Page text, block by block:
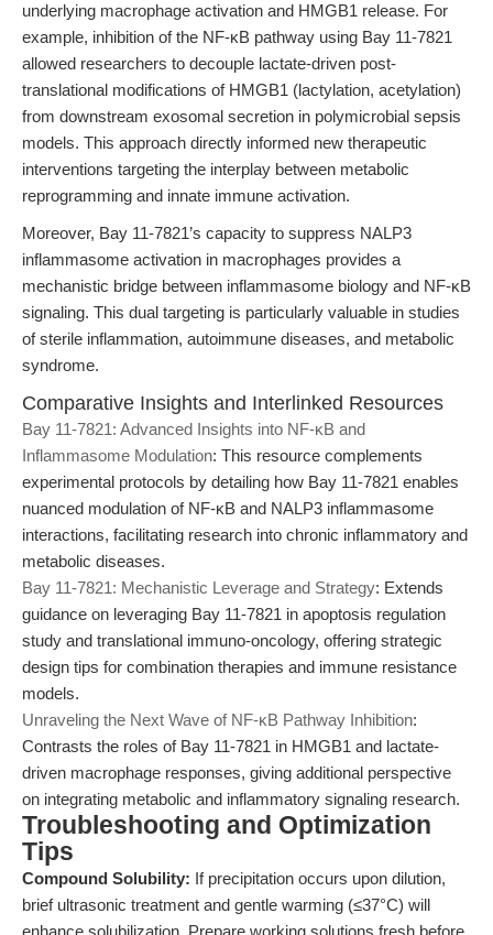
underlying macrophage activation and HMGB1 release. For
example, inhibition of the NF-κB pathway using Bay 11-7821
allowed researchers to decouple lactate-driven post-
translational modifications of HMGB1 (lactylation, acetylation)
from downstream exosomal secretion in polymicrobial sepsis
models. This approach directly informed new therapeutic
interventions targeting the interplay between metabolic
reprogramming and innate immune activation.
Moreover, Bay 11-7821’s capacity to suppress NALP3
inflammasome activation in macrophages provides a
mechanistic bridge between inflammasome biology and NF-κB
signaling. This dual targeting is particularly valuable in studies
of sterile inflammation, autoimmune diseases, and metabolic
syndrome.
Comparative Insights and Interlinked Resources
Bay 11-7821: Advanced Insights into NF-κB and
Inflammasome Modulation: This resource complements
experimental protocols by detailing how Bay 11-7821 enables
nuanced modulation of NF-κB and NALP3 inflammasome
interactions, facilitating research into chronic inflammatory and
metabolic diseases.
Bay 11-7821: Mechanistic Leverage and Strategy: Extends
guidance on leveraging Bay 11-7821 in apoptosis regulation
study and translational immuno-oncology, offering strategic
design tips for combination therapies and immune resistance
models.
Unraveling the Next Wave of NF-κB Pathway Inhibition:
Contrasts the roles of Bay 11-7821 in HMGB1 and lactate-
driven macrophage responses, giving additional perspective
on integrating metabolic and inflammatory signaling research.
Troubleshooting and Optimization
Tips
Compound Solubility: If precipitation occurs upon dilution,
brief ultrasonic treatment and gentle warming (≤37°C) will
enhance solubilization. Prepare working solutions fresh before